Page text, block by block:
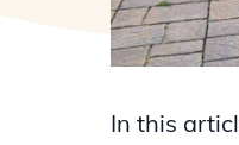
In this